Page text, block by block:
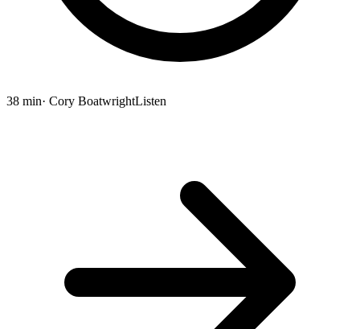
38 min· Cory BoatwrightListen